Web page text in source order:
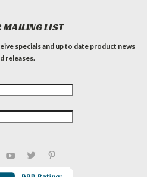
MAILING LIST
specials and up to date product news
releases.